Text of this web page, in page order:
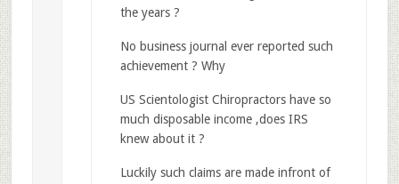
the years ?
No business journal ever reported such
achievement ? Why
US Scientologist Chiropractors have so
much disposable income ,does IRS
knew about it ?
Luckily such claims are made infront of